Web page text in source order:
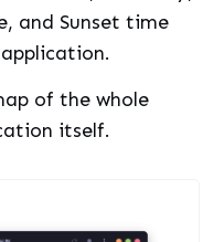
and Sunset time
of the whole
itself.